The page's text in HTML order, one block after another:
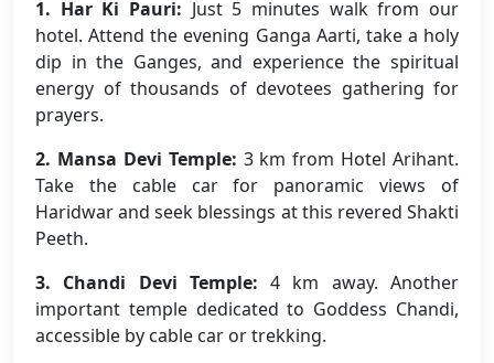
1. Har Ki Pauri: Just 5 minutes walk from our
hotel. Attend the evening Ganga Aarti, take a holy
dip in the Ganges, and experience the spiritual
energy of thousands of devotees gathering for
prayers.
2. Mansa Devi Temple: 3 km from Hotel Arihant.
Take the cable car for panoramic views of
Haridwar and seek blessings at this revered Shakti
Peeth.
3. Chandi Devi Temple: 4 km away. Another
important temple dedicated to Goddess Chandi,
accessible by cable car or trekking.